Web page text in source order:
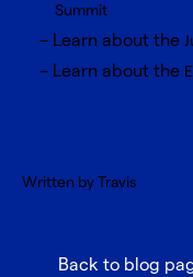
Summit
Learn about the
Learn about the
Written by Travis
Back to blog